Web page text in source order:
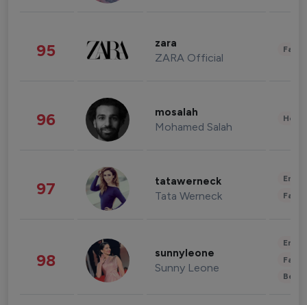
95 zara
ZARA Official
96 mosalah
Mohamed Salah
97 tatawerneck
Tata Werneck
98 sunnyleone
Sunny Leone